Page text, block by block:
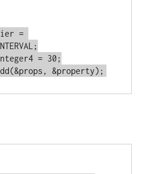
=
= 30;